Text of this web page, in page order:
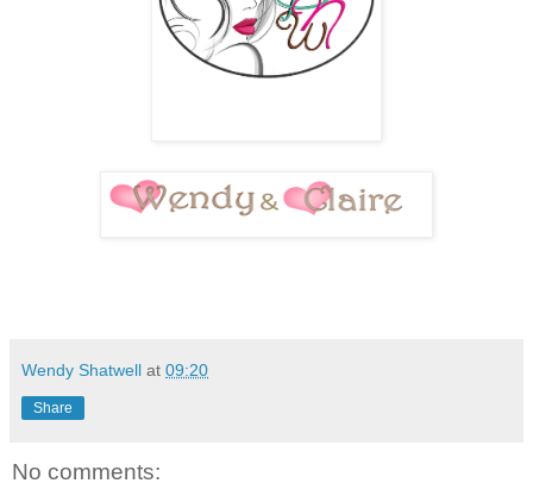
Wendy Shatwell at 09:20
Share
No comments: